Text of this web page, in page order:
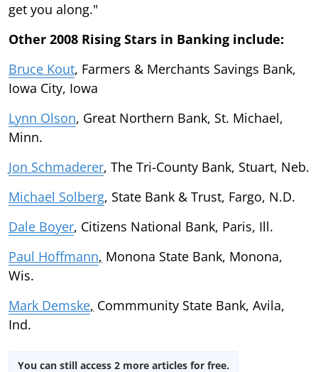
get you along."
Other 2008 Rising Stars in Banking include:
Bruce Kout, Farmers & Merchants Savings Bank,
Iowa City, Iowa
Lynn Olson, Great Northern Bank, St. Michael,
Minn.
Jon Schmaderer, The Tri-County Bank, Stuart, Neb.
Michael Solberg, State Bank & Trust, Fargo, N.D.
Dale Boyer, Citizens National Bank, Paris, Ill.
Paul Hoffmann, Monona State Bank, Monona,
Wis.
Mark Demske, Commmunity State Bank, Avila,
Ind.
You can still access 2 more articles for free.